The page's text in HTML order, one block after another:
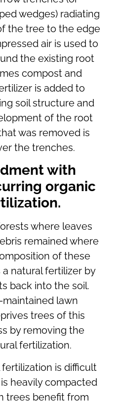
wedges) radiating
the tree to the edge
air is used to
the existing root
compost and
is added to
soil structure and
of the root
was removed is
the trenches.
with
organic
where leaves
remained where
of these
natural fertilizer by
back into the soil.
lawn
trees of this
by removing the
fertilization.
is difficult
heavily compacted
trees benefit from